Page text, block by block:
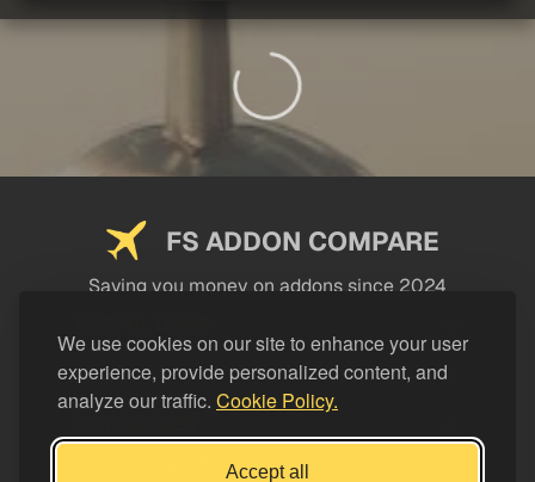
We use cookies on our site to enhance your user
experience, provide personalized content, and
analyze our traffic. Cookie Policy.
Accept all
FS ADDON COMPARE
Saving you money on addons since 2024
LEGAL
Support FS Addon Compare